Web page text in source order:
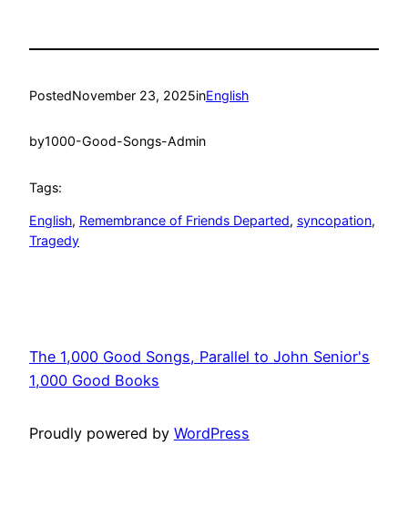
PostedNovember 23, 2025inEnglish
by1000-Good-Songs-Admin
Tags:
English, Remembrance of Friends Departed, syncopation
Tragedy
The 1,000 Good Songs, Parallel to John Senior's
1,000 Good Books
Proudly powered by WordPress